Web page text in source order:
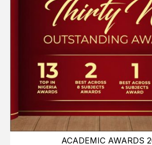
ACADEMIC AWARDS